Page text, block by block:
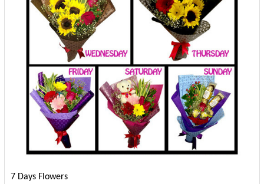
7 Days Flowers